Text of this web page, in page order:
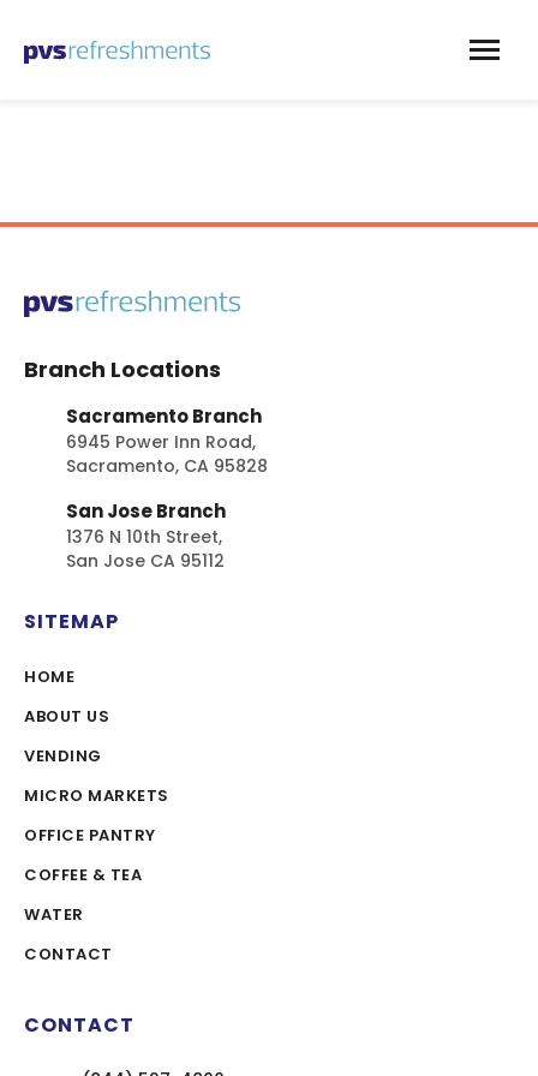
Branch Locations
Sacramento Branch
6945 Power Inn Road,
Sacramento, CA 95828
San Jose Branch
1376 N 10th Street,
San Jose CA 95112
SITEMAP
HOME
ABOUT US
VENDING
MICRO MARKETS
OFFICE PANTRY
COFFEE & TEA
WATER
CONTACT
CONTACT